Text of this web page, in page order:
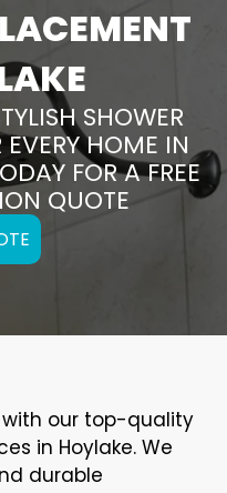
SHOWER
HOME IN
FOR A FREE
QUOTE
our top-quality
in Hoylake. We
durable